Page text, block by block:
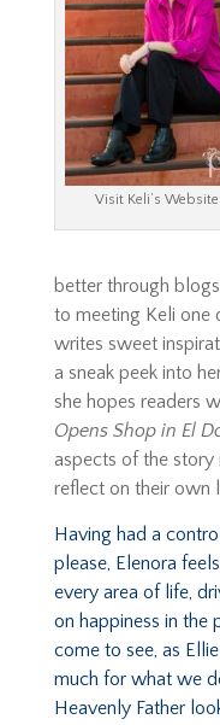
Visit Keli’s Website
better through
to meeting Keli one
writes sweet
a sneak peek into
she hopes readers
Opens Shop in El
aspects of the story
reflect on their own
Having had a
please, Elenora
every area of life,
on happiness in the
come to see, as
much for what we
Heavenly Father